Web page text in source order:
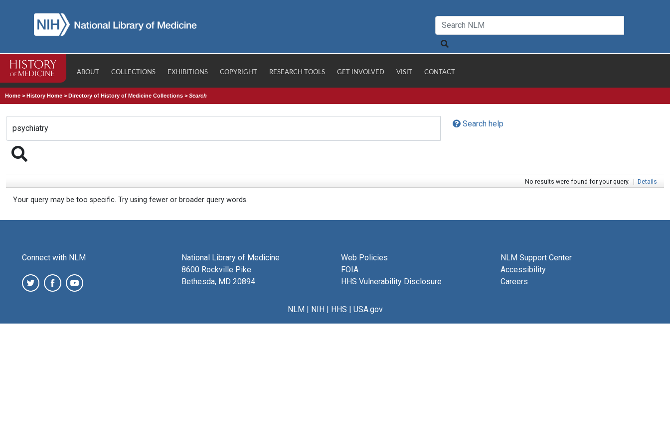
ABOUT COLLECTIONS EXHIBITIONS COPYRIGHT RESEARCH TOOLS GET INVOLVED VISIT CONTACT
Home >History Home >Directory of History of Medicine Collections >Search
Search help
No results were found for your query. | Details
Your query may be too specific. Try using fewer or broader query words.
Connect with NLM
National Library of Medicine
8600 Rockville Pike
Bethesda, MD 20894
Web Policies
FOIA
HHS Vulnerability Disclosure
NLM Support Center
Accessibility
Careers
NLM| NIH| HHS | USA.gov